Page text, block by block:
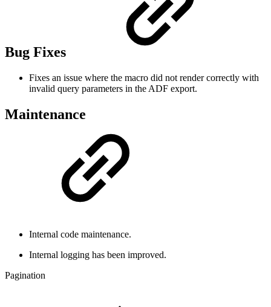
Bug Fixes
Fixes an issue where the macro did not render correctly with
invalid query parameters in the ADF export.
Maintenance
Internal code maintenance.
Internal logging has been improved.
Pagination